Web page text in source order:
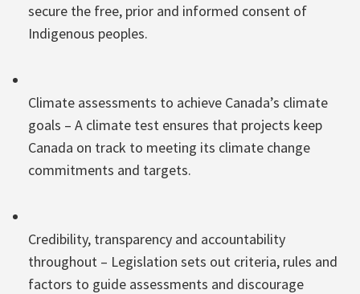
secure the free, prior and informed consent of
Indigenous peoples.
Climate assessments to achieve Canada’s climate
goals – A climate test ensures that projects keep
Canada on track to meeting its climate change
commitments and targets.
Credibility, transparency and accountability
throughout – Legislation sets out criteria, rules and
factors to guide assessments and discourage